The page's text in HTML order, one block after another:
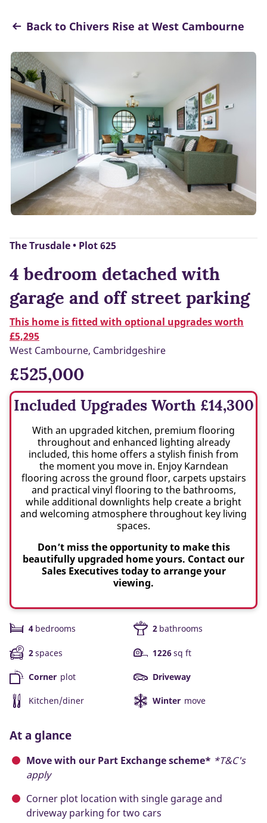
Back to Chivers Rise at West Cambourne
The Trusdale • Plot 625
4 bedroom detached with
garage and off street parking
This home is fitted with optional upgrades worth
£5,295
West Cambourne, Cambridgeshire
£525,000
Included Upgrades Worth £14,300
With an upgraded kitchen, premium flooring
throughout and enhanced lighting already
included, this home offers a stylish finish from
the moment you move in. Enjoy Karndean
flooring across the ground floor, carpets upstairs
and practical vinyl flooring to the bathrooms,
while additional downlights help create a bright
and welcoming atmosphere throughout key living
spaces.
Don’t miss the opportunity to make this
beautifully upgraded home yours. Contact our
Sales Executives today to arrange your
viewing.
4 bedrooms 2 bathrooms
2spaces 1226sq ft
Corner plot Driveway
Kitchen/diner Winter move
At a glance
Move with our Part Exchange scheme* *T&C's
apply
Corner plot location with single garage and
driveway parking for two cars